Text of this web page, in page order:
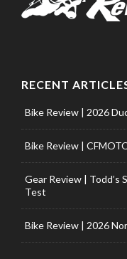
RECENT
Bike Review | 2026
Bike Review |
Gear Review | Todd’s
Test
Bike Review | 2026